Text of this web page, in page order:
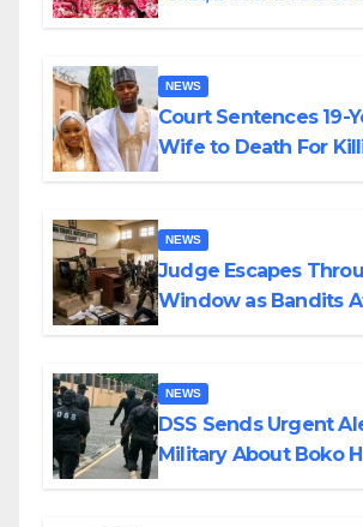
NEWS
Court Sentences 19-
Wife to Death For
NEWS
Judge Escapes
Window as Bandits
NEWS
DSS Sends Urgent
Military About Boko